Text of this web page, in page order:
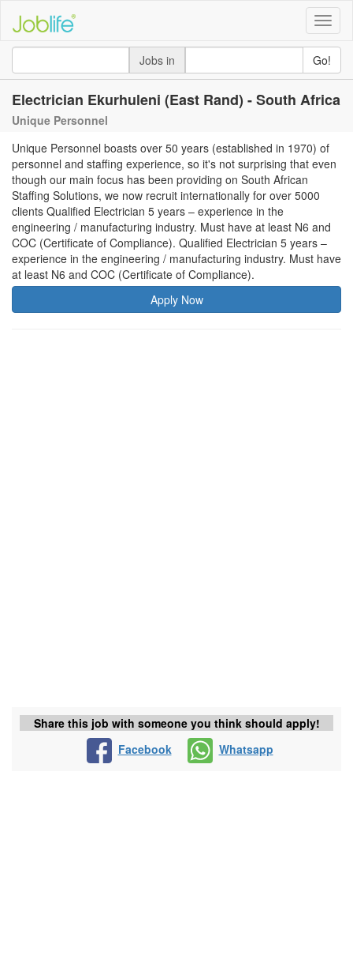
Toggle
Jobs in
Go!
Electrician Ekurhuleni (East Rand) - South Africa
Unique Personnel
Unique Personnel boasts over 50 years (established in 1970) of
personnel and staffing experience, so it's not surprising that even
though our main focus has been providing on South African
Staffing Solutions, we now recruit internationally for over 5000
clients Qualified Electrician 5 years – experience in the
engineering / manufacturing industry. Must have at least N6 and
COC (Certificate of Compliance). Qualified Electrician 5 years –
experience in the engineering / manufacturing industry. Must have
at least N6 and COC (Certificate of Compliance).
Apply Now
Share this job with someone you think should apply!
Facebook
Whatsapp